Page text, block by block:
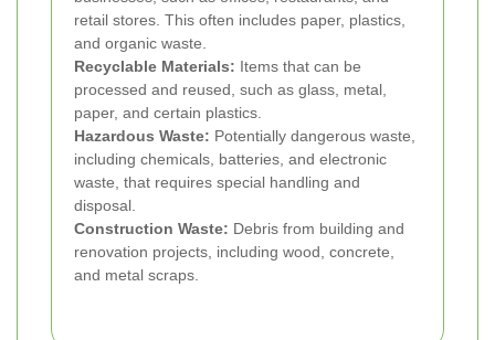
retail stores. This often includes paper, plastics,
and organic waste.
Recyclable Materials: Items that can be
processed and reused, such as glass, metal,
paper, and certain plastics.
Hazardous Waste: Potentially dangerous waste,
including chemicals, batteries, and electronic
waste, that requires special handling and
disposal.
Construction Waste: Debris from building and
renovation projects, including wood, concrete,
and metal scraps.